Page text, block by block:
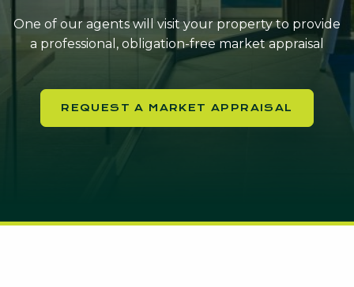
One of our agents will visit your property to provide
a professional, obligation-free market appraisal
REQUEST A MARKET APPRAISAL